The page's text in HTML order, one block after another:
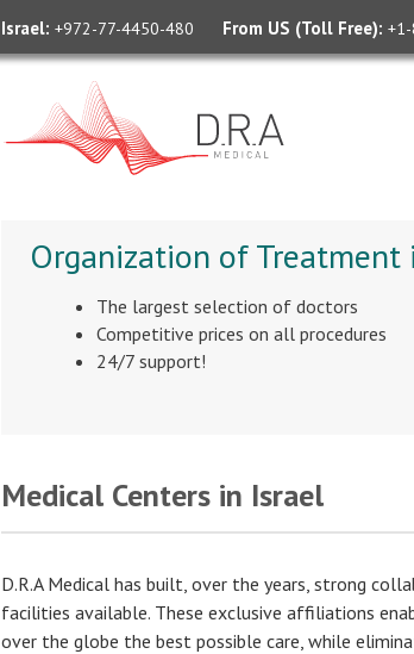
Israel: +972-77-4450-480 From US (Toll Free):
Organization of Treatment
The largest selection of doctors
Competitive prices on all procedures
24/7 support!
Medical Centers in Israel
D.R.A Medical has built, over the years, strong
facilities available. These exclusive affiliations
over the globe the best possible care, while